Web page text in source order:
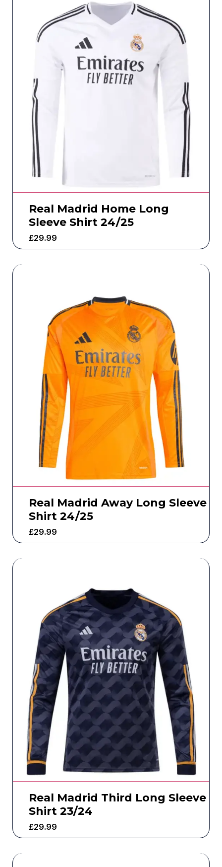
Real Madrid Home Long
Sleeve Shirt 24/25
£29.99
Real Madrid Away Long Sleeve
Shirt 24/25
£29.99
Real Madrid Third Long Sleeve
Shirt 23/24
£29.99